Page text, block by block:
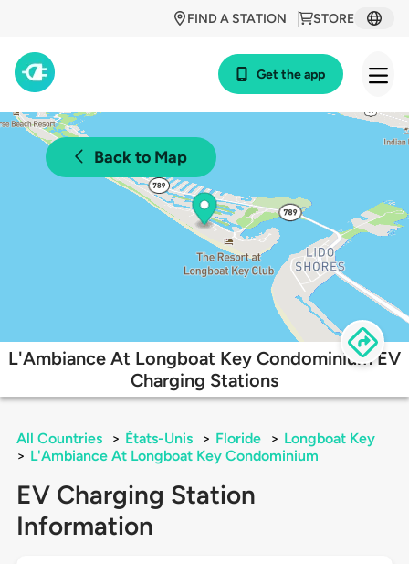
STORE
FIND A STATION
Get the app
Back to Map
L'Ambiance At Longboat Key Condominium EV
Charging Stations
All Countries > États-Unis > Floride > Longboat Key
> L'Ambiance At Longboat Key Condominium
EV Charging Station
Information